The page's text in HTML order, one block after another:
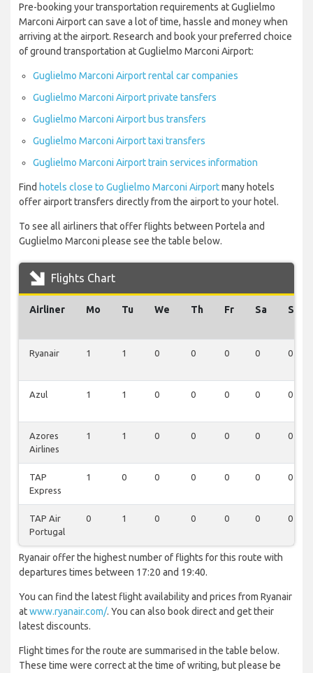
Pre-booking your transportation requirements at Guglielmo
Marconi Airport can save a lot of time, hassle and money when
arriving at the airport. Research and book your preferred choice
of ground transportation at Guglielmo Marconi Airport:
Guglielmo Marconi Airport rental car companies
Guglielmo Marconi Airport private tansfers
Guglielmo Marconi Airport bus transfers
Guglielmo Marconi Airport taxi transfers
Guglielmo Marconi Airport train services information
Find hotels close to Guglielmo Marconi Airportmany hotels
offer airport transfers directly from the airport to your hotel.
To see all airliners that offer flights between Portela and
Guglielmo Marconi please see the table below.
Flights Chart
Airliner Mo Tu We Th Fr Sa Su
Ryanair 1 1 0 0 0 0 0
Azul 1 1 0 0 0 0 0
Azores
Airlines
1 1 0 0 0 0 0
TAP
Express
1 0 0 0 0 0 0
TAP Air
Portugal
0 1 0 0 0 0 0
Ryanair offer the highest number of flights for this route with
departures times between 17:20 and 19:40.
You can find the latest flight availability and prices from Ryanair
atwww.ryanair.com/. You can also book direct and get their
latest discounts.
Flight times for the route are summarised in the table below.
These time were correct at the time of writing, but please be